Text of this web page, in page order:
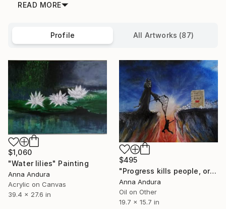
READ MORE
Profile All Artworks (87)
$1,060
"Water lilies" Painting
Anna Andura
Acrylic on Canvas
39.4 x 27.6 in
$495
"Progress kills people, or it is good?" Painting
Anna Andura
Oil on Other
19.7 x 15.7 in